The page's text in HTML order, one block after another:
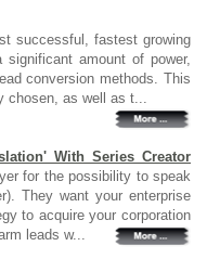
successful, fastest growing
amount of power,
conversion methods. This
chosen, as well as t...
With Series Creator
for the possibility to speak
They want your enterprise
to acquire your corporation
leads w...